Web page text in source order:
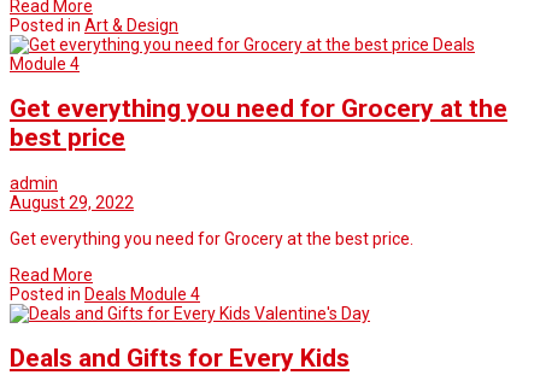
Read More
Posted in Art & Design
Deals
Module 4
Get everything you need for Grocery at the
best price
admin
August 29, 2022
Get everything you need for Grocery at the best price.
Read More
Posted in Deals Module 4
Valentine's Day
Deals and Gifts for Every Kids